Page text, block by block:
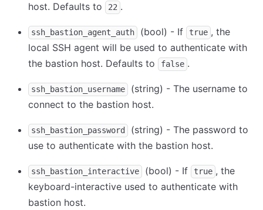
host. Defaults to
22 .
ssh_bastion_agent_auth (bool) - If true , the
local SSH agent will be used to authenticate with
the bastion host. Defaults to
false .
ssh_bastion_username
(string) - The username to
connect to the bastion host.
ssh_bastion_password
(string) - The password to
use to authenticate with the bastion host.
ssh_bastion_interactive (bool) - If true , the
keyboard-interactive used to authenticate with
bastion host.